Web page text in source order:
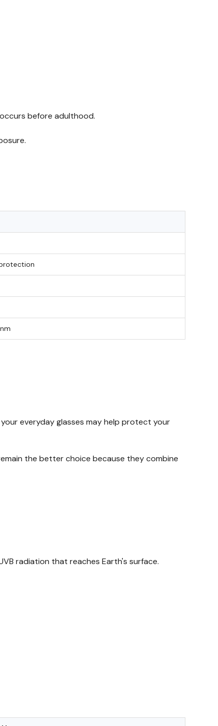
before adulthood.
everyday glasses may help protect your
the better choice because they combine
radiation that reaches Earth's surface.